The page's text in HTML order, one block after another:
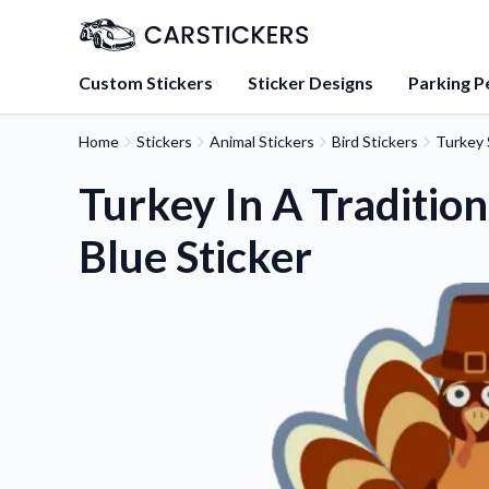
Custom Stickers Sticker Designs Parking
Learn about our mission,
team.
FAQs
Find answers to
about our products.
Sticker Accessories
Tools and extras to
application.
Home Stickers Animal Stickers Bird Stickers Turkey
Turkey In A
Blue Sticker